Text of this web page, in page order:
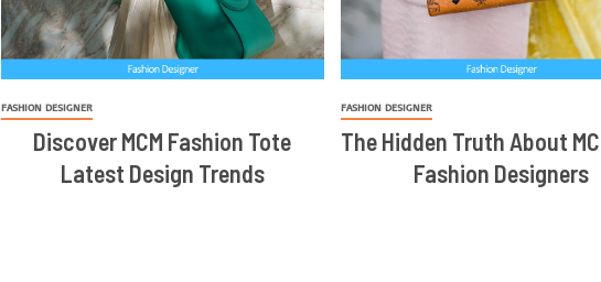
FASHION DESIGNER
Discover MCM Fashion Tote
Latest Design Trends
FASHION DESIGNER
The Hidden Truth About
Fashion Designers